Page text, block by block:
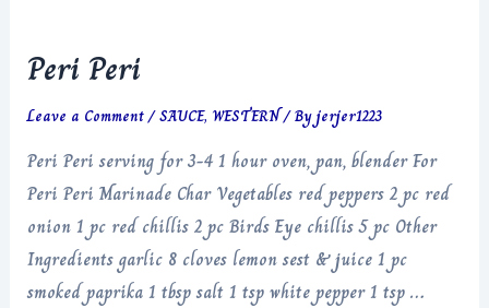
Peri Peri
Leave a Comment/SAUCE, WESTERN/ Byjerjer1223
Peri Peri serving for 3-4 1 hour oven, pan, blender For
Peri Peri Marinade Char Vegetables red peppers 2 pc red
onion 1 pc red chillis 2 pc Birds Eye chillis 5 pc Other
Ingredients garlic 8 cloves lemon sest & juice 1 pc
smoked paprika 1 tbsp salt 1 tsp white pepper 1 tsp …